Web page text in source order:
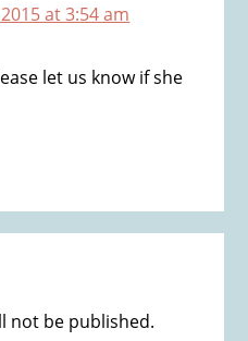
at 3:54 am
let us know if she
not be published.